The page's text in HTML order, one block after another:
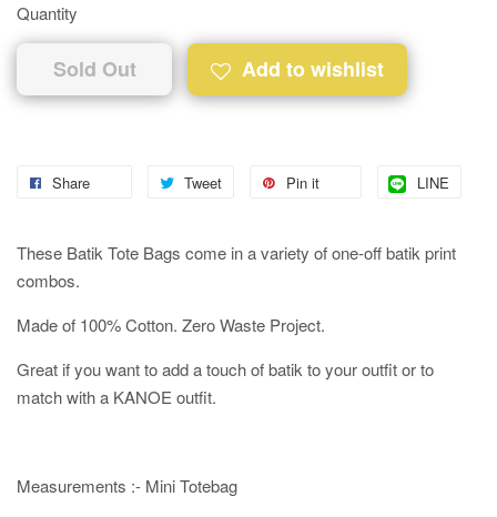
Quantity
Sold Out Add to wishlist
Share Tweet Pin it LINE
These Batik Tote Bags come in a variety of one-off batik print
combos.
Made of 100% Cotton. Zero Waste Project.
Great if you want to add a touch of batik to your outfit or to
match with a KANOE outfit.
Measurements :- Mini Totebag